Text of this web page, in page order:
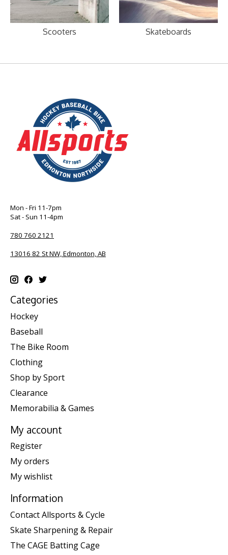
Scooters Skateboards
Mon - Fri 11-7pm
Sat - Sun 11-4pm
780 760 2121
13016 82 St NW, Edmonton, AB
Categories
Hockey
Baseball
The Bike Room
Clothing
Shop by Sport
Clearance
Memorabilia & Games
My account
Register
My orders
My wishlist
Information
Contact Allsports & Cycle
Skate Sharpening & Repair
The CAGE Batting Cage